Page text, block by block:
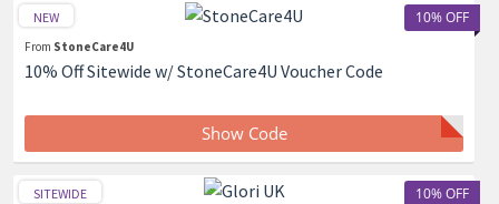
10% OFF
NEW
From StoneCare4U
10% Off Sitewide w/ StoneCare4U Voucher Code
Show Code
10% OFF
SITEWIDE